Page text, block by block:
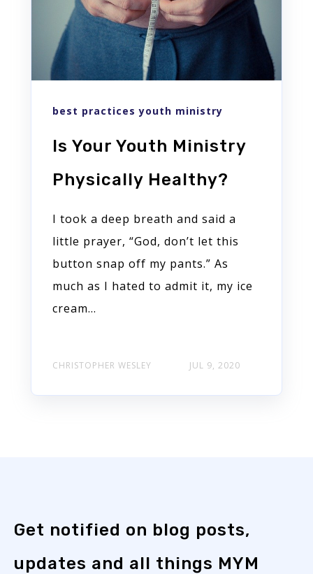
best practices youth ministry
Is Your Youth Ministry
Physically Healthy?
I took a deep breath and said a
little prayer, “God, don’t let this
button snap off my pants.” As
much as I hated to admit it, my ice
cream…
CHRISTOPHER WESLEY JUL 9, 2020
Get notified on blog posts,
updates and all things MYM